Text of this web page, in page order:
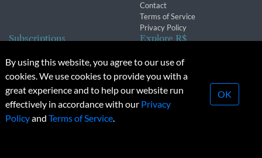
Contact
Terms of Service
Privacy Policy
Subscriptions
Subscription Changes
Renewals
Explore R$
Conferences & Events
© 2026 Copyright, Research Money Inc. All rights reserved.
Unauthorized distribution, transmission or republication strictly
By using this website, you agree to our use of
cookies. We use cookies to provide you with a
great experience and to help our website run
effectively in accordance with our Privacy
Policyand Terms of Service.
OK